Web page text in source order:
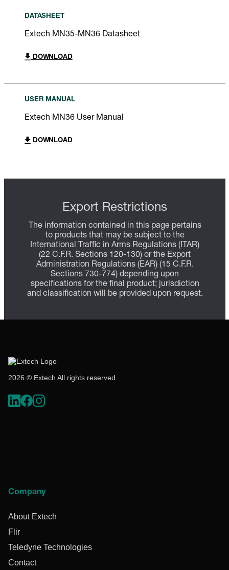
DATASHEET
Extech MN35-MN36 Datasheet
DOWNLOAD
USER MANUAL
Extech MN36 User Manual
DOWNLOAD
Export Restrictions
The information contained in this page pertains
to products that may be subject to the
International Traffic in Arms Regulations (ITAR)
(22 C.F.R. Sections 120-130) or the Export
Administration Regulations (EAR) (15 C.F.R.
Sections 730-774) depending upon
specifications for the final product; jurisdiction
and classification will be provided upon request.
2026 © Extech All rights reserved.
Company
About Extech
Flir
Teledyne Technologies
Contact